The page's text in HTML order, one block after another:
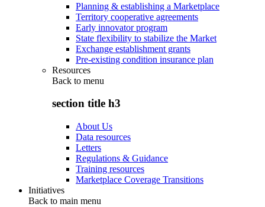
Planning & establishing a Marketplace
Territory cooperative agreements
Early innovator program
State flexibility to stabilize the Market
Exchange establishment grants
Pre-existing condition insurance plan
Resources
Back to menu
section title h3
About Us
Data resources
Letters
Regulations & Guidance
Training resources
Marketplace Coverage Transitions
Initiatives
Back to main menu